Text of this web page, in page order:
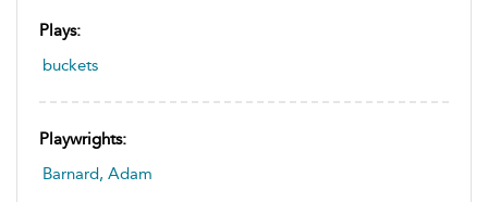
Plays:
buckets
Playwrights:
Barnard, Adam